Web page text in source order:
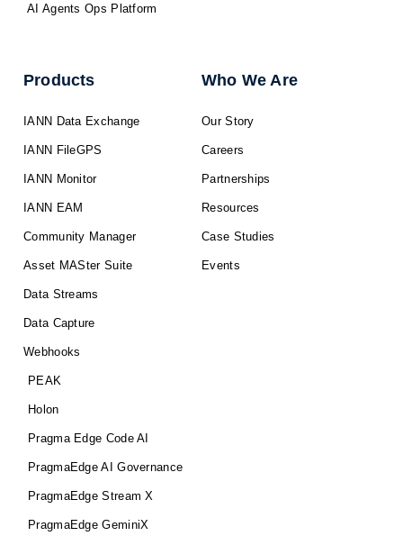
AI Agents Ops Platform
Products
IANN Data Exchange
IANN FileGPS
IANN Monitor
IANN EAM
Community Manager
Asset MASter Suite
Data Streams
Data Capture
Webhooks
PEAK
Holon
Pragma Edge Code AI
PragmaEdge AI Governance
PragmaEdge Stream X
PragmaEdge GeminiX
Who We Are
Our Story
Careers
Partnerships
Resources
Case Studies
Events